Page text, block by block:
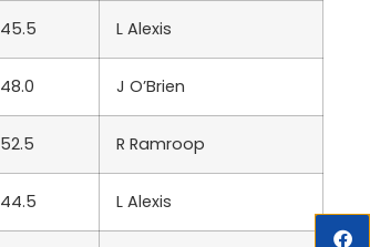
45.5 L Alexis
48.0 J O’Brien
52.5 R Ramroop
44.5 L Alexis